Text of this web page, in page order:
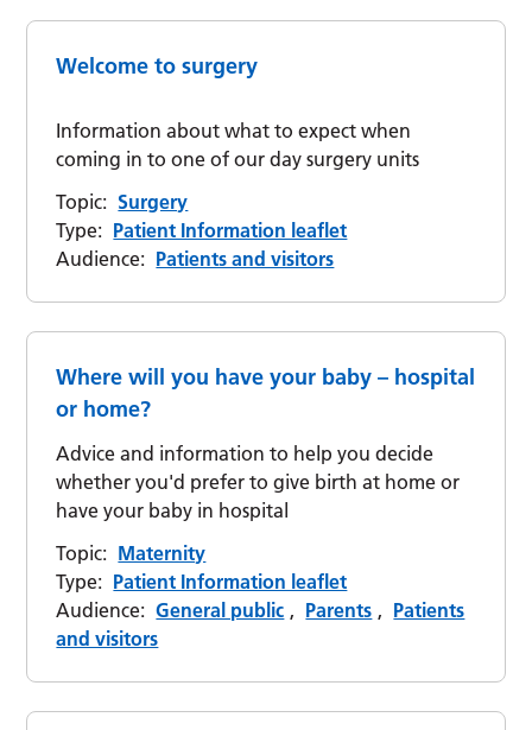
Welcome to surgery
Information about what to expect when
coming in to one of our day surgery units
Topic: Surgery
Type: Patient Information leaflet
Audience: Patients and visitors
Where will you have your baby – hospital
or home?
Advice and information to help you decide
whether you'd prefer to give birth at home or
have your baby in hospital
Topic: Maternity
Type: Patient Information leaflet
Audience: General public , Parents , Patients
and visitors